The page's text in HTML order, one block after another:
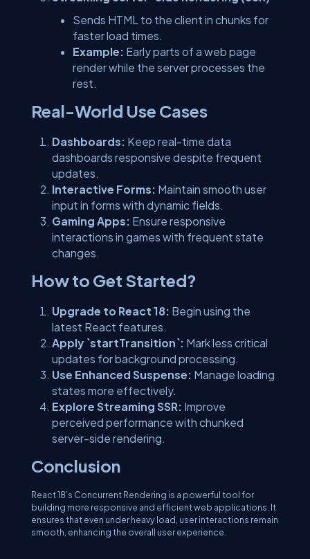
Sends HTML to the client in chunks for
faster load times.
Example: Early parts of a web page
render while the server processes the
rest.
Real-World Use Cases
Dashboards: Keep real-time data
dashboards responsive despite frequent
updates.
Interactive Forms: Maintain smooth user
input in forms with dynamic fields.
Gaming Apps: Ensure responsive
interactions in games with frequent state
changes.
How to Get Started?
Upgrade to React 18: Begin using the
latest React features.
Apply `startTransition`: Mark less critical
updates for background processing.
Use Enhanced Suspense: Manage loading
states more effectively.
Explore Streaming SSR: Improve
perceived performance with chunked
server-side rendering.
Conclusion
React 18’s Concurrent Rendering is a powerful tool for
building more responsive and efficient web applications. It
ensures that even under heavy load, user interactions remain
smooth, enhancing the overall user experience.